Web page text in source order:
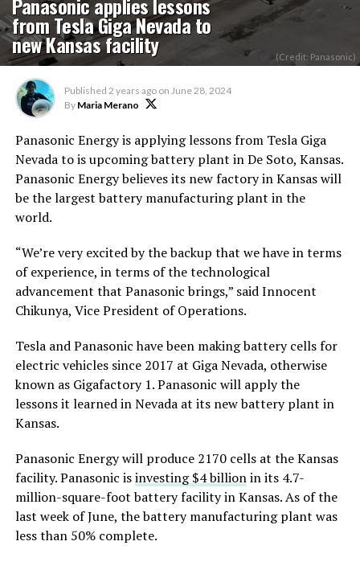
from Tesla Giga Nevada to
new Kansas facility (Credit: Panasonic)
Published 2 years ago on June 28, 2024
By Maria Merano
Panasonic Energy is applying lessonsfrom Tesla Giga
Nevada tois upcomingbattery plant in De Soto, Kansas.
Panasonic Energy believes its new factory in Kansas will
be the largest battery manufacturing plant in the
world.
“We’re very excited by the backup that we have in terms
of experience, in terms ofthe technological
advancement that Panasonic brings,” said Innocent
Chikunya, Vice President of Operations.
Tesla and Panasonic have been making battery cells for
electric vehicles since 2017 at Giga Nevada, otherwise
known as Gigafactory 1. Panasonic will apply the
lessons it learned in Nevada at its new battery plant in
Kansas.
Panasonic Energy will produce 2170 cells at the Kansas
facility. Panasonic isinvesting $4 billionin its 4.7-
million-square-foot battery facility in Kansas. As of the
last week of June, the battery manufacturing plant was
less than 50% complete.